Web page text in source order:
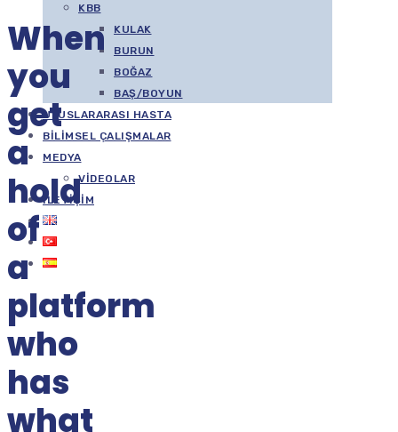
KBB
KULAK
BURUN
BOĞAZ
BAŞ/BOYUN
ULUSLARARASI HASTA
BILIMSEL ÇALIŞMALAR
MEDYA
VIDEOLAR
İLETIŞIM
When
you
get
a
hold
of
a
platform
who
has
what